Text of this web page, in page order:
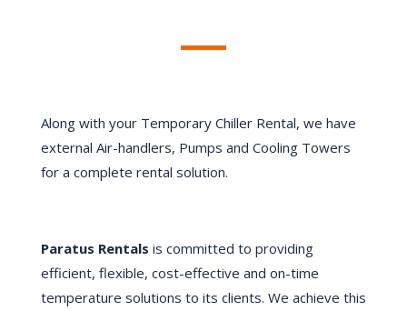
Along with your Temporary Chiller Rental, we have
external Air-handlers, Pumps and Cooling Towers
for a complete rental solution.
Paratus Rentals is committed to providing
efficient, flexible, cost-effective and on-time
temperature solutions to its clients. We achieve this